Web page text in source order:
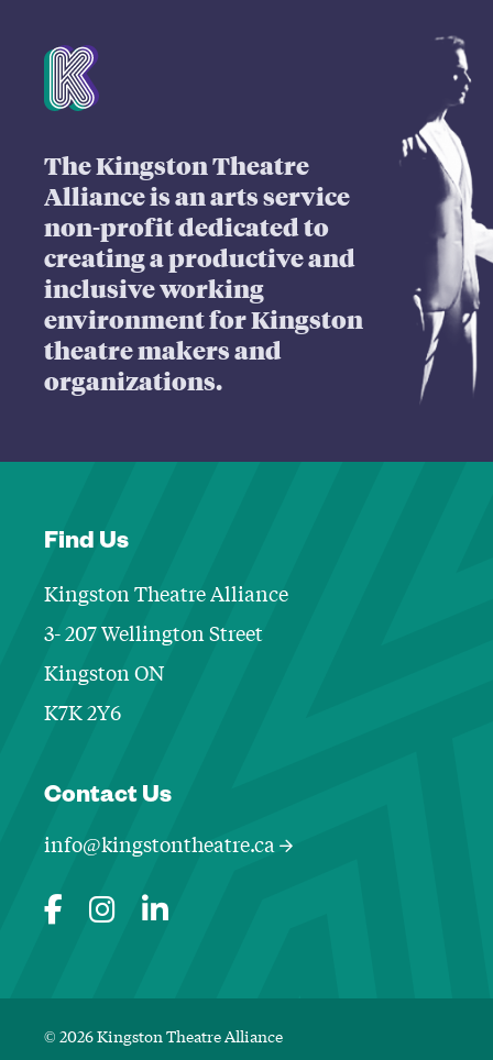
Mission Statement
The Kingston Theatre
Alliance is an arts service
non-profit dedicated to
creating a productive and
inclusive working
environment for Kingston
theatre makers and
organizations.
Find Us
Kingston Theatre Alliance
3- 207 Wellington Street
Kingston ON
K7K 2Y6
Contact Us
info@kingstontheatre.ca
© 2026 Kingston Theatre Alliance